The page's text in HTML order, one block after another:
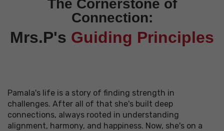
The Cornerstone of
Connection:
Mrs.P's Guiding Principles
Pamala's life is a story of finding strength in
challenges. After all of that she's built deep
connections, always rooted in understanding
alignment, harmony, and happiness. Now, she's on a